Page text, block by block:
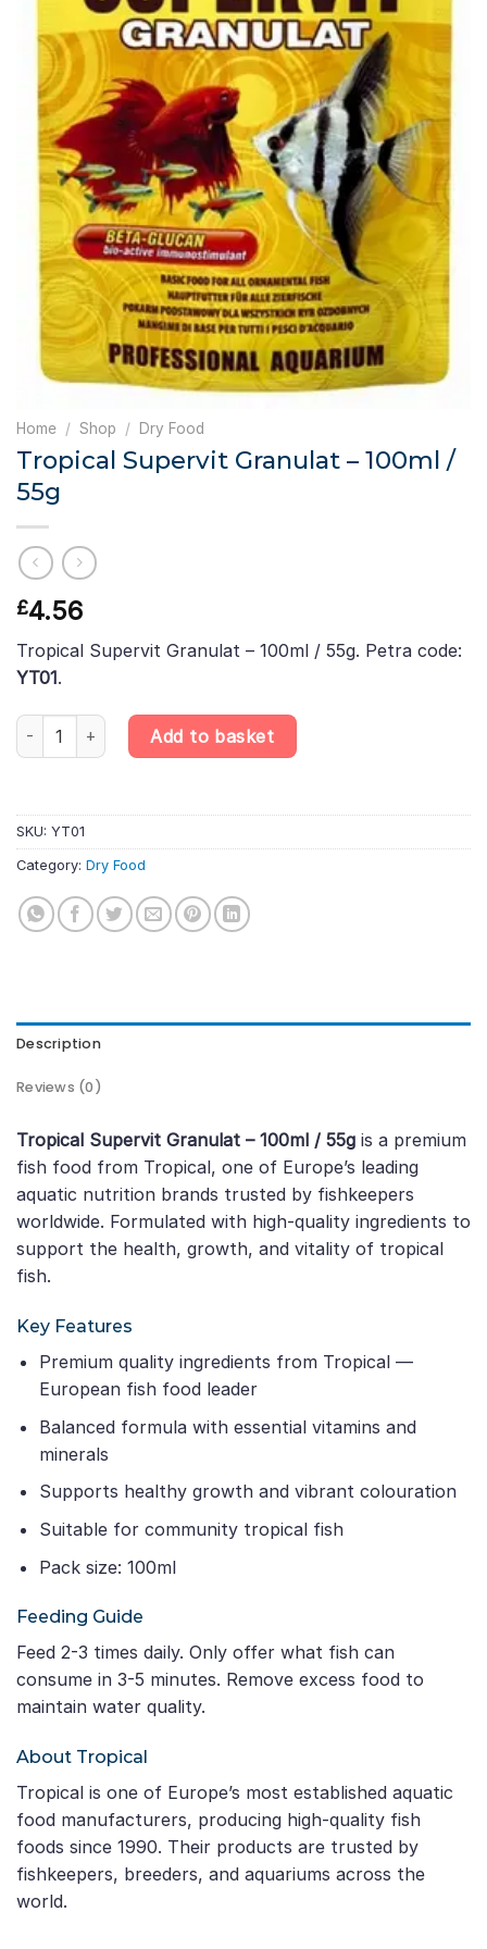
Home / Shop / Dry Food
Tropical Supervit Granulat – 100ml /
55g
£4.56
Tropical Supervit Granulat – 100ml / 55g. Petra code:
YT01.
Tropical Supervit Granulat – 100ml / 55g quantity
Add to basket
SKU: YT01
Category: Dry Food
Description
Reviews (0)
Tropical Supervit Granulat – 100ml / 55g is a premium
fish food from Tropical, one of Europe’s leading
aquatic nutrition brands trusted by fishkeepers
worldwide. Formulated with high-quality ingredients to
support the health, growth, and vitality of tropical
fish.
Key Features
Premium quality ingredients from Tropical —
European fish food leader
Balanced formula with essential vitamins and
minerals
Supports healthy growth and vibrant colouration
Suitable for community tropical fish
Pack size: 100ml
Feeding Guide
Feed 2-3 times daily. Only offer what fish can
consume in 3-5 minutes. Remove excess food to
maintain water quality.
About Tropical
Tropical is one of Europe’s most established aquatic
food manufacturers, producing high-quality fish
foods since 1990. Their products are trusted by
fishkeepers, breeders, and aquariums across the
world.